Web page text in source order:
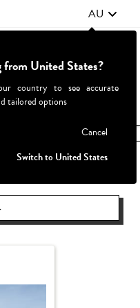
AU
Parties & Events
United States?
country to see accurate
tailored options
Cancel
Switch to United States